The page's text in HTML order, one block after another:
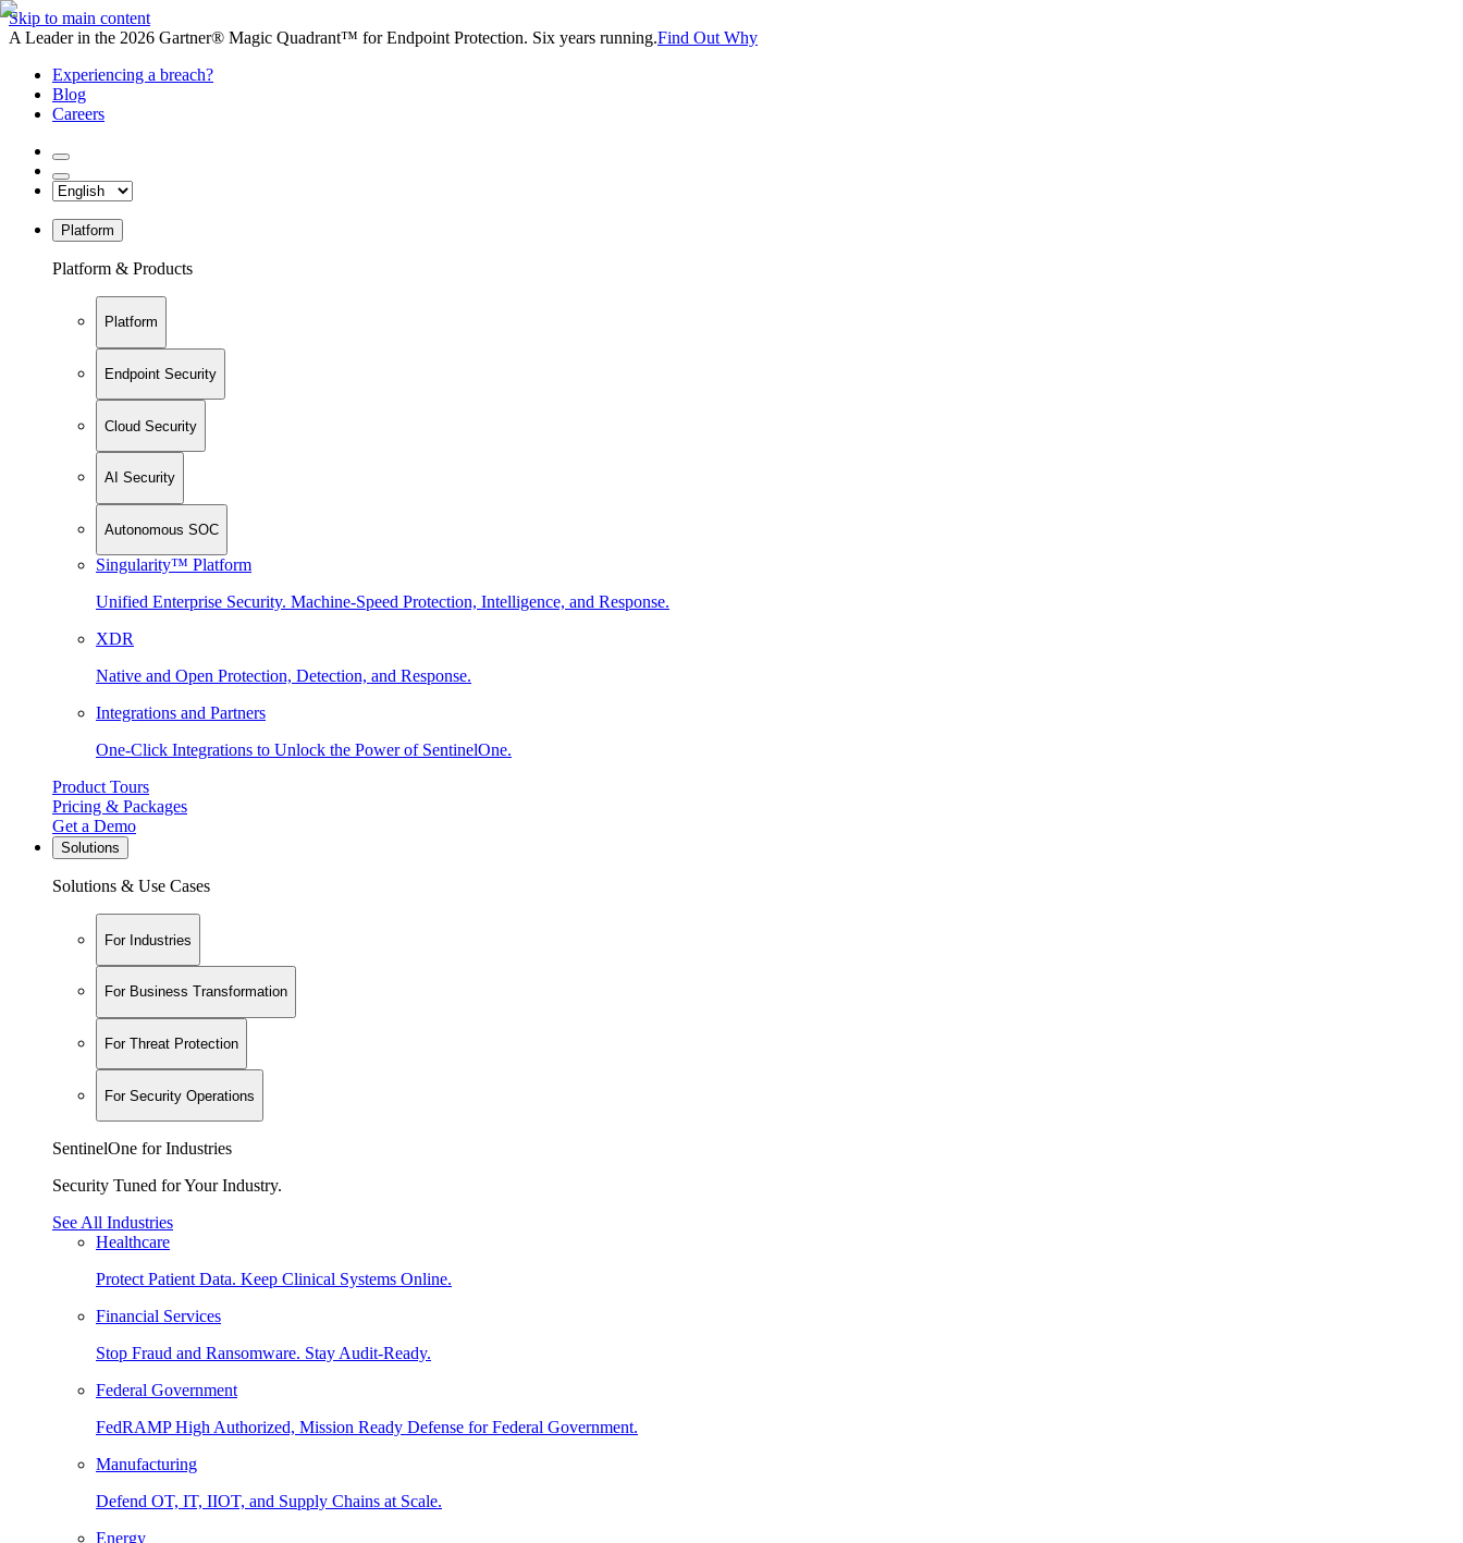
Skip to main content
A Leader in the 2026 Gartner® Magic Quadrant™ for Endpoint Protection. Six years running.Find Out Why
Experiencing a breach?
Blog
Careers
Platform
Platform & Products
Platform
Endpoint Security
Cloud Security
AI Security
Autonomous SOC
Singularity™ Platform
Unified Enterprise Security. Machine-Speed Protection, Intelligence, and Response.
XDR
Native and Open Protection, Detection, and Response.
Integrations and Partners
One-Click Integrations to Unlock the Power of SentinelOne.
Product Tours
Pricing & Packages
Get a Demo
Solutions
Solutions & Use Cases
For Industries
For Business Transformation
For Threat Protection
For Security Operations
SentinelOne for Industries
Security Tuned for Your Industry.
See All Industries
Healthcare
Protect Patient Data. Keep Clinical Systems Online.
Financial Services
Stop Fraud and Ransomware. Stay Audit-Ready.
Federal Government
FedRAMP High Authorized, Mission Ready Defense for Federal Government.
Manufacturing
Defend OT, IT, IIOT, and Supply Chains at Scale.
Energy